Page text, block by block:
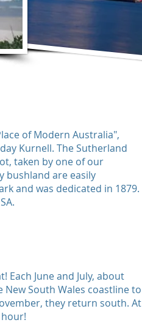
of Modern Australia",
Kurnell. The Sutherland
taken by one of our
bushland are easily
and was dedicated in 1879.
Each June and July, about
South Wales coastline to
they return south. At